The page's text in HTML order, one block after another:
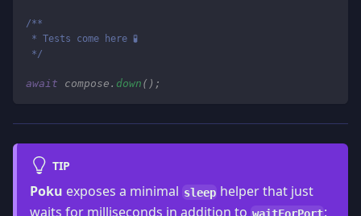
/**
* Tests come here 🧪
*/
await compose . down ( ) ;
TIP
Poku exposes a minimal sleep helper that just
waits for milliseconds in addition to waitForPort: